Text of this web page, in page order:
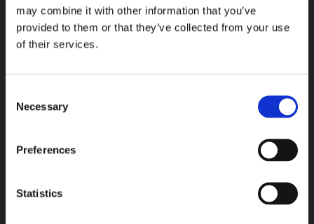
may combine it with other information that you’ve
provided to them or that they’ve collected from your use
of their services.
Selection
Necessary
Preferences
Statistics
Terratinta Ceramiche, Ceramica Magica
COLLEZIONI